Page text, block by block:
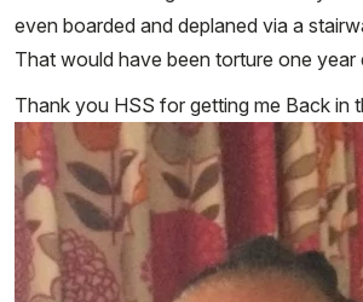
even boarded and deplaned via a
That would have been torture one year
Thank you HSS for getting me Back in